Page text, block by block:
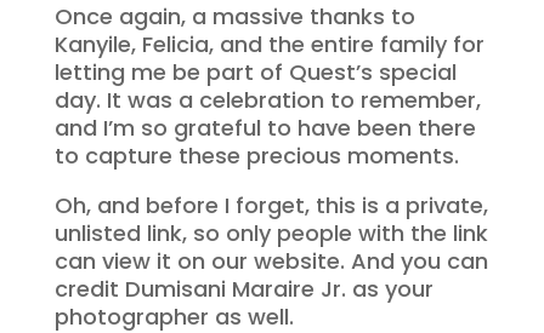
Once again, a massive thanks to
Kanyile, Felicia, and the entire family for
letting me be part of Quest’s special
day. It was a celebration to remember,
and I’m so grateful to have been there
to capture these precious moments.
Oh, and before I forget, this is a private,
unlisted link, so only people with the link
can view it on our website. And you can
credit Dumisani Maraire Jr. as your
photographer as well.